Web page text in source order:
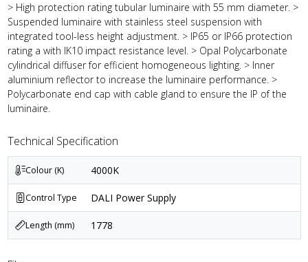
> High protection rating tubular luminaire with 55 mm diameter. >
Suspended luminaire with stainless steel suspension with
integrated tool-less height adjustment. > IP65 or IP66 protection
rating a with IK10 impact resistance level. > Opal Polycarbonate
cylindrical diffuser for efficient homogeneous lighting. > Inner
aluminium reflector to increase the luminaire performance. >
Polycarbonate end cap with cable gland to ensure the IP of the
luminaire.
Technical Specification
Colour (K) 4000K
Control Type DALI Power Supply
Length (mm) 1778